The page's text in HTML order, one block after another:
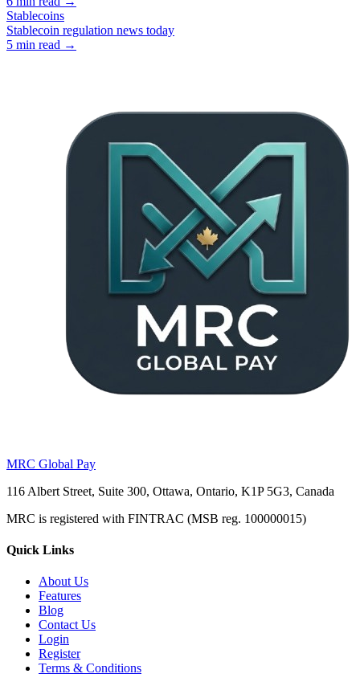
Stablecoins
Stablecoin regulation news today
5 min read →
MRC Global Pay
116 Albert Street, Suite 300, Ottawa, Ontario, K1P 5G3, Canada
MRC is registered with FINTRAC (MSB reg. 100000015)
Quick Links
About Us
Features
Blog
Contact Us
Login
Register
Terms & Conditions